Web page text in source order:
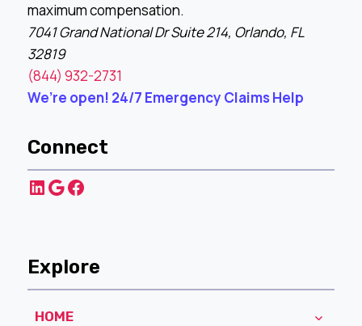
maximum compensation.
7041 Grand National Dr Suite 214, Orlando, FL
32819
(844) 932-2731
We’re open! 24/7 Emergency Claims Help
Connect
LinkedIn
Google
Facebook
Explore
HOME